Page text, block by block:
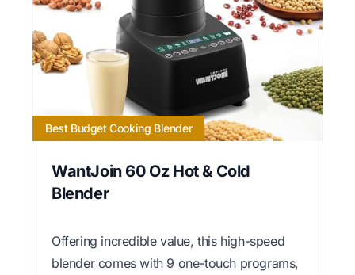
Best Budget Cooking Blender
WantJoin 60 Oz Hot & Cold
Blender
Offering incredible value, this high-speed
blender comes with 9 one-touch programs,